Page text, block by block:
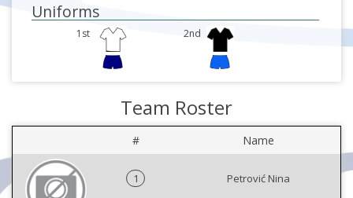
Uniforms
1st 2nd
Team Roster
# Name
1
Petrović Nina